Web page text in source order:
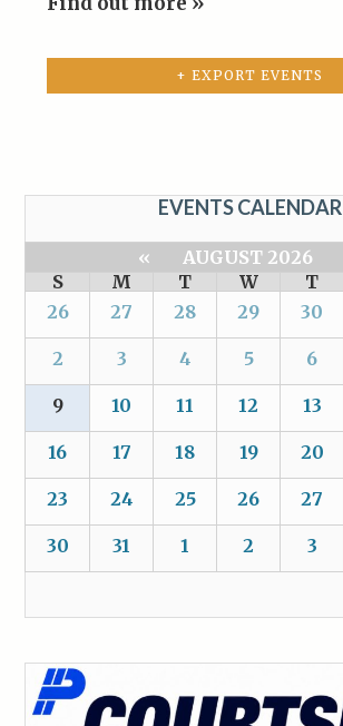
+ EXPORT EVENTS
EVENTS CALENDAR
« AUGUST 2026
S
M T W T
26
27 28 29 30
2 3 4 5 6
9 10 11 12 13
16 17 18 19 20
23 24 25 26 27
30 31 1 2 3